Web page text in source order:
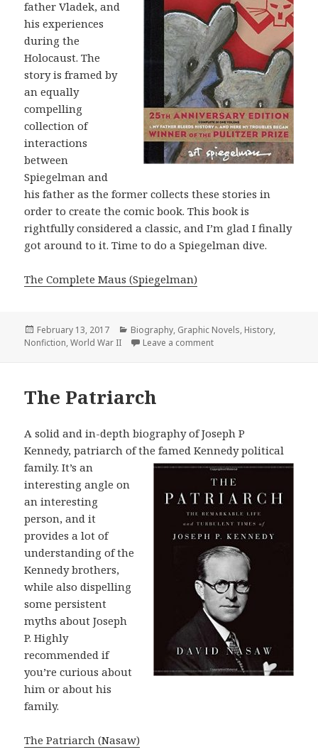
father Vladek, and
his experiences
during the
Holocaust. The
story is framed by
an equally
compelling
collection of
interactions
between
Spiegelman and
his father as the former collects these stories in
order to create the comic book. This book is
rightfully considered a classic, and I’m glad I finally
got around to it. Time to do a Spiegelman dive.
The Complete Maus (Spiegelman)
Posted
on
February 13, 2017 Categories
Biography, Graphic Novels, History,
Nonfiction,World War II Leave a comment
The Patriarch
A solid and in-depth biography of Joseph P
Kennedy, patriarch of the famed Kennedy political
family. It’s an
interesting angle on
an interesting
person, and it
provides a lot of
understanding of the
Kennedy brothers,
while also dispelling
some persistent
myths about Joseph
P. Highly
recommended if
you’re curious about
him or about his
family.
The Patriarch (Nasaw)